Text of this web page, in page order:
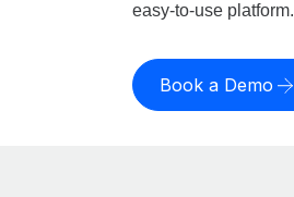
easy-to-use platform.
Book a Demo